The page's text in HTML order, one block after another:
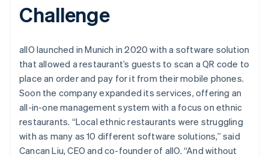
Challenge
allO launched in Munich in 2020 with a software solution
that allowed a restaurant’s guests to scan a QR code to
place an order and pay for it from their mobile phones.
Soon the company expanded its services, offering an
all-in-one management system with a focus on ethnic
restaurants. “Local ethnic restaurants were struggling
with as many as 10 different software solutions,” said
Cancan Liu, CEO and co-founder of allO. “And without